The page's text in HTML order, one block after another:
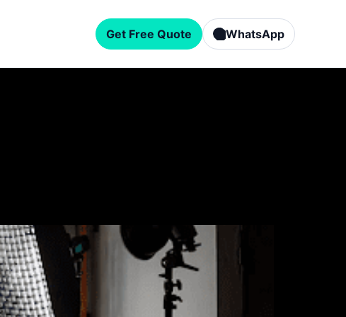
Get Free Quote WhatsApp